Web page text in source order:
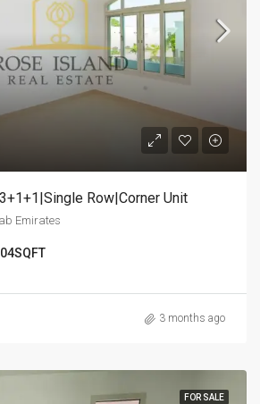
Row|Corner Unit
Emirates
SQFT
3 months ago
FOR SALE